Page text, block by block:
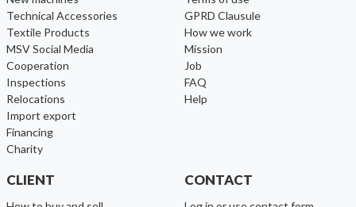
Technical Accessories
Textile Products
MSV Social Media
cooperation
inspections
relocations
import export
financing
charity
GPRD Clausule
How we work
Mission
Job
FAQ
help
CLIENT CONTACT